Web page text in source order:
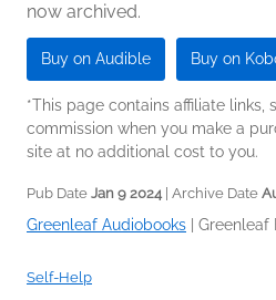
now archived.
Buy on Audible Buy on
*This page contains affiliate links,
commission when you make a
site at no additional cost to you.
Pub Date Jan 9 2024| Archive Date
Greenleaf Audiobooks Greenleaf
Self-Help